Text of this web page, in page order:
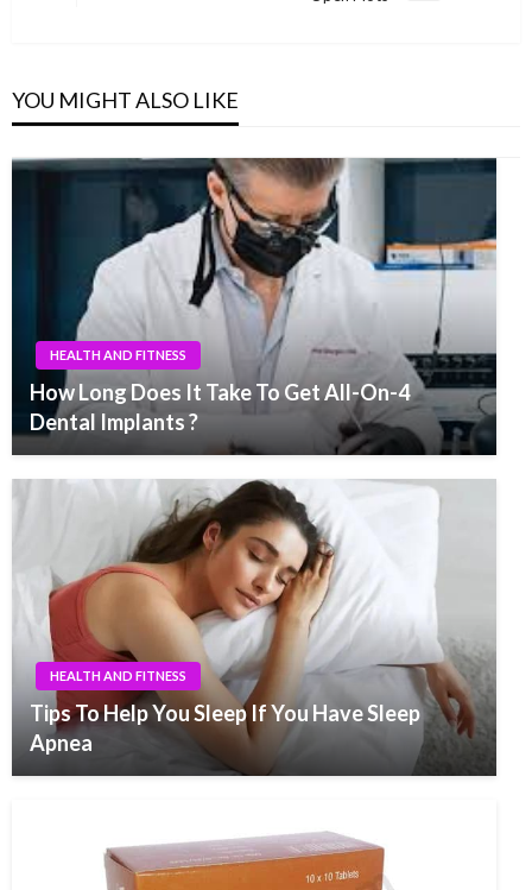
YOU MIGHT ALSO LIKE
HEALTH AND FITNESS
How Long Does It Take To Get All-On-4
Dental Implants ?
HEALTH AND FITNESS
Tips To Help You Sleep If You Have Sleep
Apnea